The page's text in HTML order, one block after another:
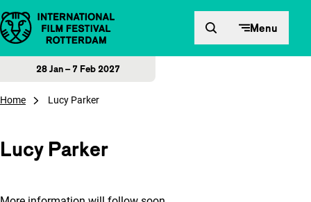
Skip to content Menu
28 Jan – 7 Feb 2027
Home Lucy Parker
Lucy Parker